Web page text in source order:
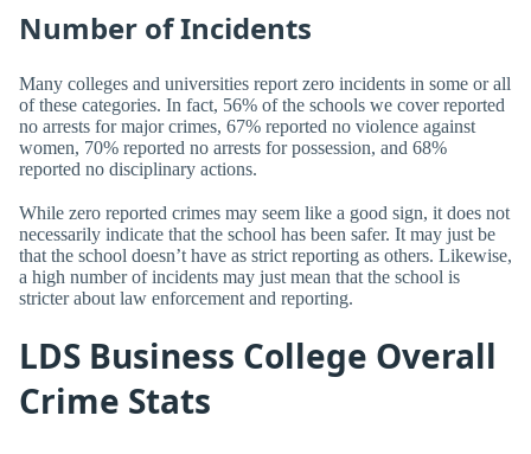
Number of Incidents
Many colleges and universities report zero incidents in some or all
of these categories. In fact, 56% of the schools we cover reported
no arrests for major crimes, 67% reported no violence against
women, 70% reported no arrests for possession, and 68%
reported no disciplinary actions.
While zero reported crimes may seem like a good sign, it does not
necessarily indicate that the school has been safer. It may just be
that the school doesn’t have as strict reporting as others. Likewise,
a high number of incidents may just mean that the school is
stricter about law enforcement and reporting.
LDS Business College Overall
Crime Stats